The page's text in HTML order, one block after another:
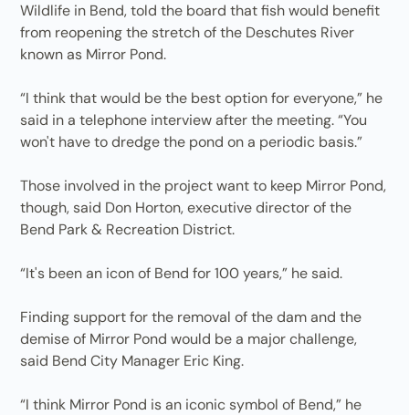
Wildlife in Bend, told the board that fish would benefit
from reopening the stretch of the Deschutes River
known as Mirror Pond.
“I think that would be the best option for everyone,” he
said in a telephone interview after the meeting. “You
won't have to dredge the pond on a periodic basis.”
Those involved in the project want to keep Mirror Pond,
though, said Don Horton, executive director of the
Bend Park & Recreation District.
“It's been an icon of Bend for 100 years,” he said.
Finding support for the removal of the dam and the
demise of Mirror Pond would be a major challenge,
said Bend City Manager Eric King.
“I think Mirror Pond is an iconic symbol of Bend,” he